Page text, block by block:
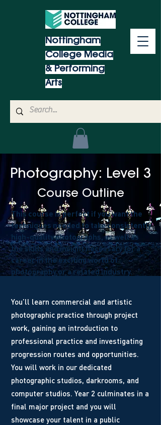
Nottingham
College Media
& Performing
Arts
This course is perfect if you want the
techniques needed to take consistently
high-quality photographs, as well as
the skills and insight necessary for a
career in the exciting world of
photography or a related industry.
Photography: Level 3
Course Outline
You’ll learn commercial and artistic
photographic practice through project
work, gaining an introduction to
professional practice and investigating
progression routes and opportunities.
You will work in our dedicated
photographic studios, darkrooms, and
computer studios. Year 2 culminates in a
final major project and you will
showcase your talent in a public